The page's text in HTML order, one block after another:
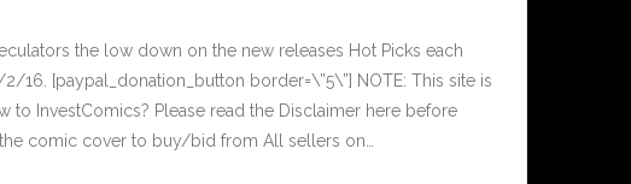
the low down on the new releases Hot Picks each
16. [paypal_donation_button border=\”5\”] NOTE: This site is
to InvestComics? Please read the Disclaimer here before
comic cover to buy/bid from All sellers on…